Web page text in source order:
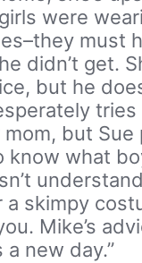
were
must
didn’t get.
but he
but Sue
know what
a skimpy
Mike’s
a new day.”